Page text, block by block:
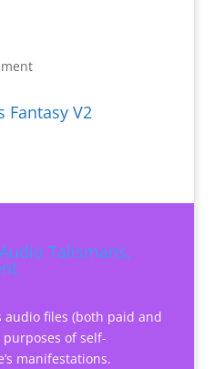
Fantasy V2
Talismans,
audio files (both paid and
of self-
manifestations.